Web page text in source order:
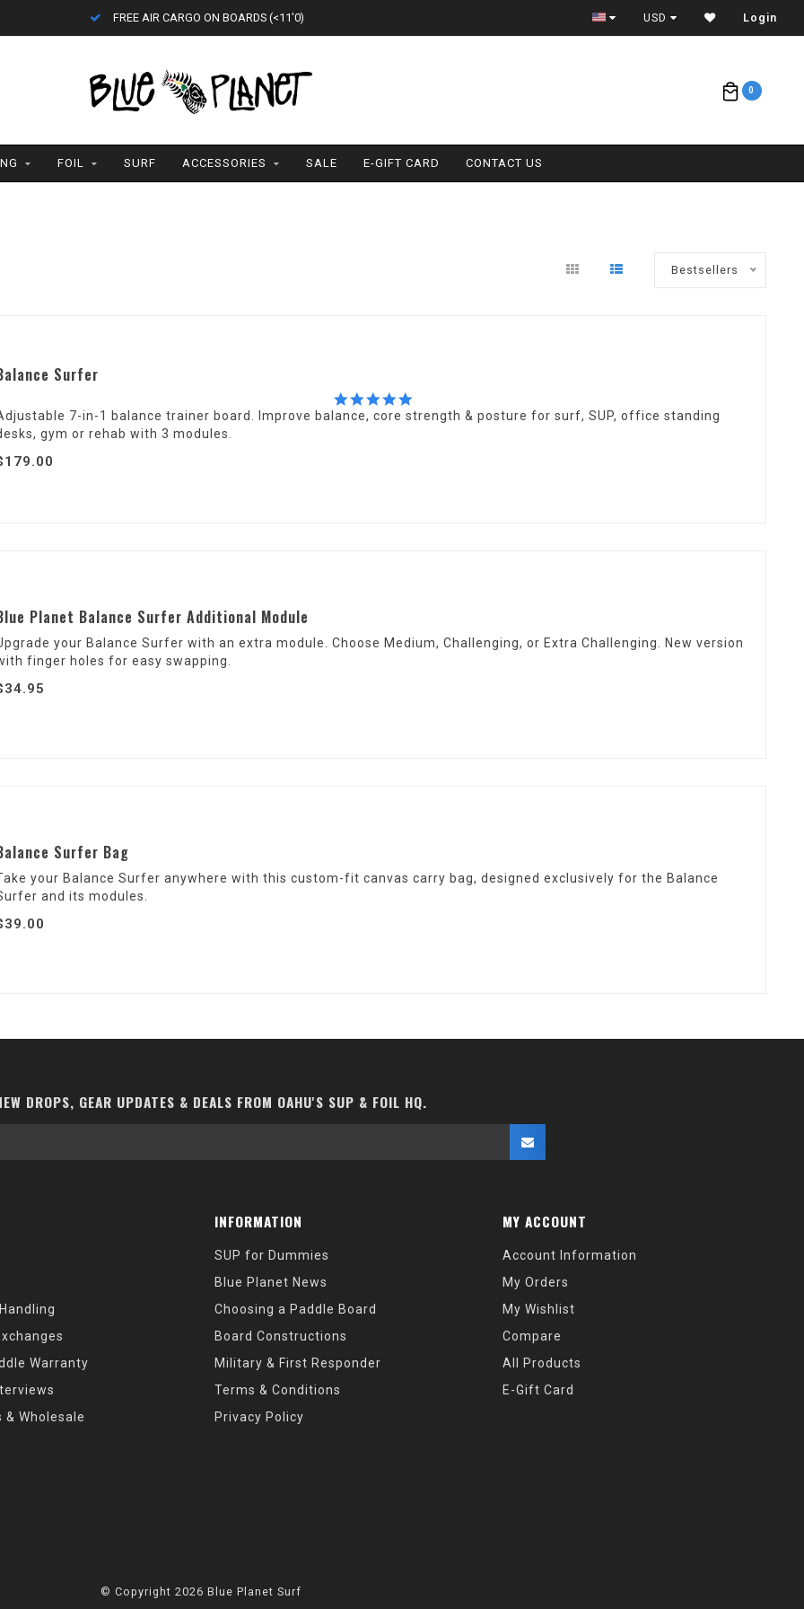
FREE AIR CARGO ON BOARDS (<11'0) ETA = 1 WEEK USD Login
0
FOIL SURF ACCESSORIES SALE E-GIFT CARD CONTACT US
Bestsellers
Surfer
star
rating
7-in-1 balance trainer board. Improve balance, core strength & posture for surf, SUP, office standing
gym or rehab with 3 modules.
Planet Balance Surfer Additional Module
your Balance Surfer with an extra module. Choose Medium, Challenging, or Extra Challenging. New version
finger holes for easy swapping.
Surfer Bag
your Balance Surfer anywhere with this custom-fit canvas carry bag, designed exclusively for the Balance
and its modules.
DROPS, GEAR UPDATES & DEALS FROM OAHU'S SUP & FOIL HQ.
Warranty
Wholesale
INFORMATION
SUP for Dummies
Blue Planet News
Choosing a Paddle Board
Board Constructions
Military & First Responder
Terms & Conditions
Privacy Policy
MY ACCOUNT
Account Information
My Orders
My Wishlist
Compare
All Products
E-Gift Card
© Copyright 2026 Blue Planet Surf